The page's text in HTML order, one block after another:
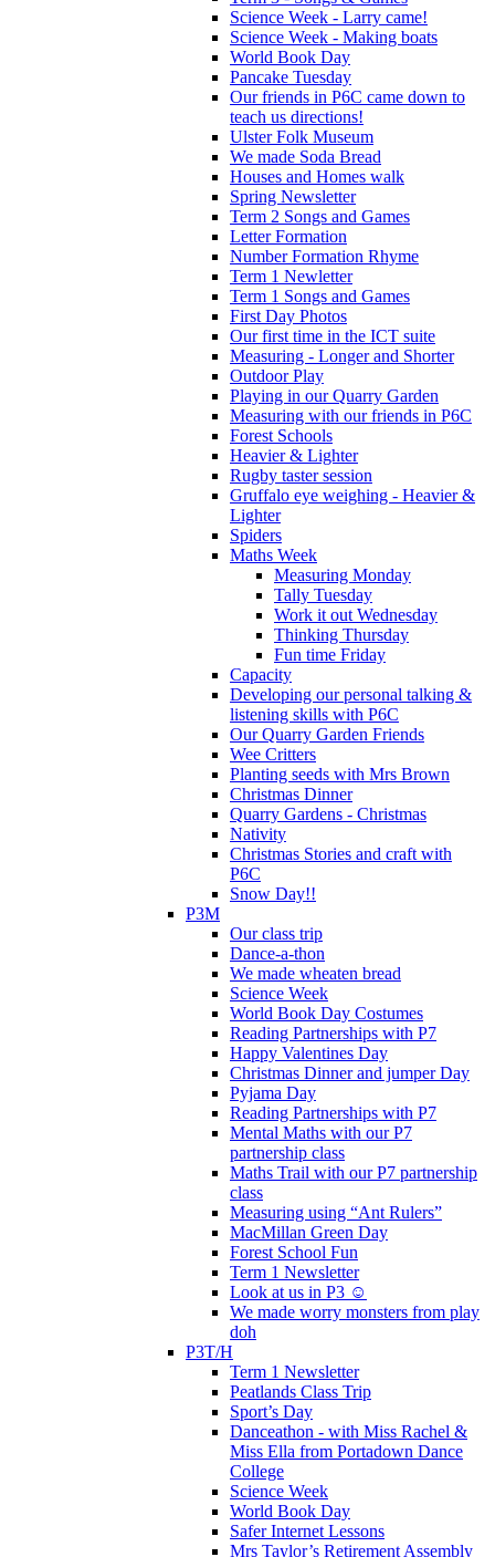
Science Week - Larry came!
Science Week - Making boats
World Book Day
Pancake Tuesday
Our friends in P6C came down to
teach us directions!
Ulster Folk Museum
We made Soda Bread
Houses and Homes walk
Spring Newsletter
Term 2 Songs and Games
Letter Formation
Number Formation Rhyme
Term 1 Newletter
Term 1 Songs and Games
First Day Photos
Our first time in the ICT suite
Measuring - Longer and Shorter
Outdoor Play
Playing in our Quarry Garden
Measuring with our friends in P6C
Forest Schools
Heavier & Lighter
Rugby taster session
Gruffalo eye weighing - Heavier &
Lighter
Spiders
Maths Week
Measuring Monday
Tally Tuesday
Work it out Wednesday
Thinking Thursday
Fun time Friday
Capacity
Developing our personal talking &
listening skills with P6C
Our Quarry Garden Friends
Wee Critters
Planting seeds with Mrs Brown
Christmas Dinner
Quarry Gardens - Christmas
Nativity
Christmas Stories and craft with
P6C
Snow Day!!
P3M
Our class trip
Dance-a-thon
We made wheaten bread
Science Week
World Book Day Costumes
Reading Partnerships with P7
Happy Valentines Day
Christmas Dinner and jumper Day
Pyjama Day
Reading Partnerships with P7
Mental Maths with our P7
partnership class
Maths Trail with our P7 partnership
class
Measuring using “Ant Rulers”
MacMillan Green Day
Forest School Fun
Term 1 Newsletter
Look at us in P3 ☺️
We made worry monsters from play
doh
P3T/H
Term 1 Newsletter
Peatlands Class Trip
Sport’s Day
Danceathon - with Miss Rachel &
Miss Ella from Portadown Dance
College
Science Week
World Book Day
Safer Internet Lessons
Mrs Taylor’s Retirement Assembly